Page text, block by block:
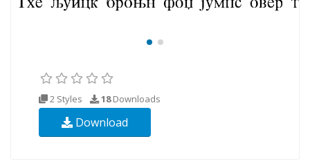
2 Styles 18Downloads
Download